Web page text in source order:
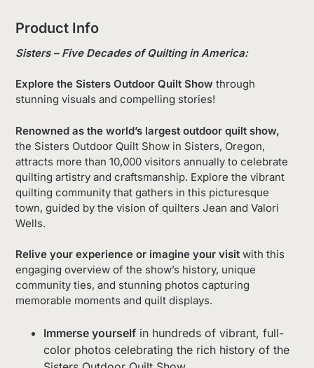
Product Info
Sisters – Five Decades of Quilting in America:
Explore the Sisters Outdoor Quilt Show through
stunning visuals and compelling stories!
Renowned as the world’s largest outdoor quilt show,
the Sisters Outdoor Quilt Show in Sisters, Oregon,
attracts more than 10,000 visitors annually to celebrate
quilting artistry and craftsmanship. Explore the vibrant
quilting community that gathers in this picturesque
town, guided by the vision of quilters Jean and Valori
Wells.
Relive your experience or imagine your visit with this
engaging overview of the show’s history, unique
community ties, and stunning photos capturing
memorable moments and quilt displays.
Immerse yourself in hundreds of vibrant, full-
color photos celebrating the rich history of the